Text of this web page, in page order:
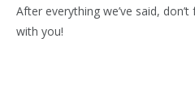
After everything we’ve said,
with you!